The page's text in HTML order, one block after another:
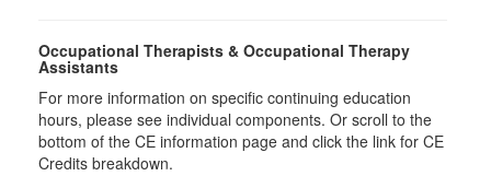
Occupational Therapists & Occupational Therapy
Assistants
For more information on specific continuing education
hours, please see individual components. Or scroll to the
bottom of the CE information page and click the link for CE
Credits breakdown.